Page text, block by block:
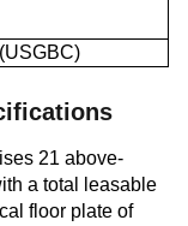
21 above-
a total leasable
floor plate of